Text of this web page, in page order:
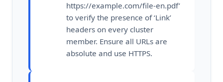
https://example.com/file-en.pdf’
to verify the presence of ‘Link’
headers on every cluster
member. Ensure all URLs are
absolute and use HTTPS.